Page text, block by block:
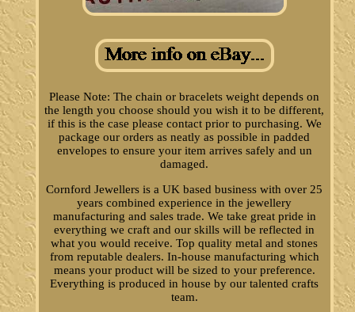
Please Note: The chain or bracelets weight depends on
the length you choose should you wish it to be different,
if this is the case please contact prior to purchasing. We
package our orders as neatly as possible in padded
envelopes to ensure your item arrives safely and un
damaged.
Cornford Jewellers is a UK based business with over 25
years combined experience in the jewellery
manufacturing and sales trade. We take great pride in
everything we craft and our skills will be reflected in
what you would receive. Top quality metal and stones
from reputable dealers. In-house manufacturing which
means your product will be sized to your preference.
Everything is produced in house by our talented crafts
team.